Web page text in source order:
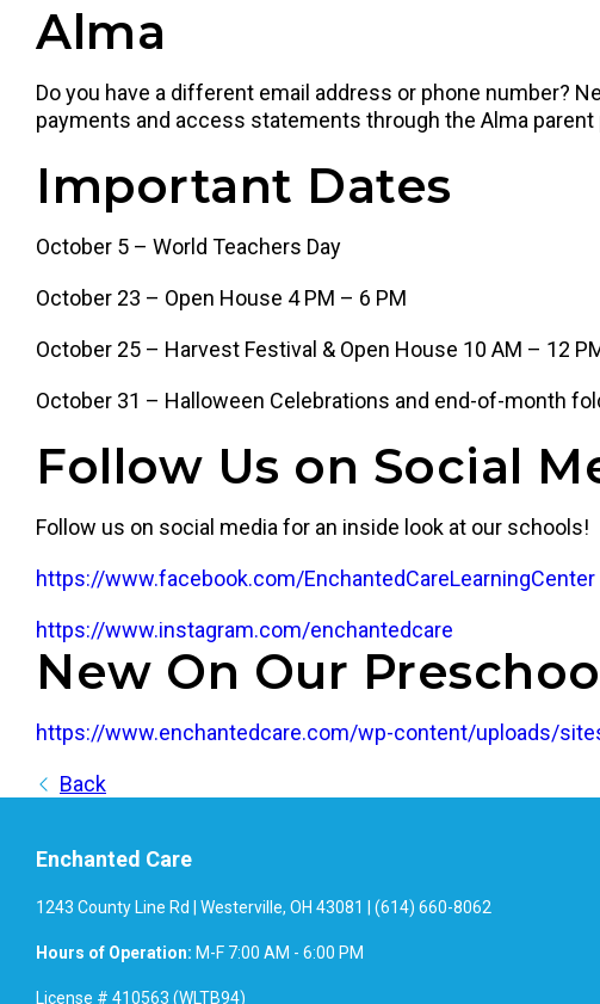
Alma
Do you have a different email address or phone number?
payments and access statements through the Alma
Important Dates
October 5 – World Teachers Day
October 23 – Open House 4 PM – 6 PM
October 25 – Harvest Festival & Open House 10 AM – 12
October 31 – Halloween Celebrations and end-of-month
Follow Us on Social
Follow us on social media for an inside look at our schools!
https://www.facebook.com/EnchantedCareLearningCenter
https://www.instagram.com/enchantedcare
New On Our
https://www.enchantedcare.com/wp-content/uploads/
Back
Enchanted Care
1243 County Line Rd | Westerville, OH 43081 | (614) 660-8062
Hours of Operation: M-F 7:00 AM - 6:00 PM
License # 410563 (WLTB94)